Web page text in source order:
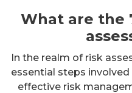
What are the
In the realm of risk
essential steps
effective risk